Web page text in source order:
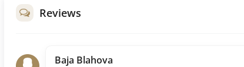
Reviews
Baja Blahova